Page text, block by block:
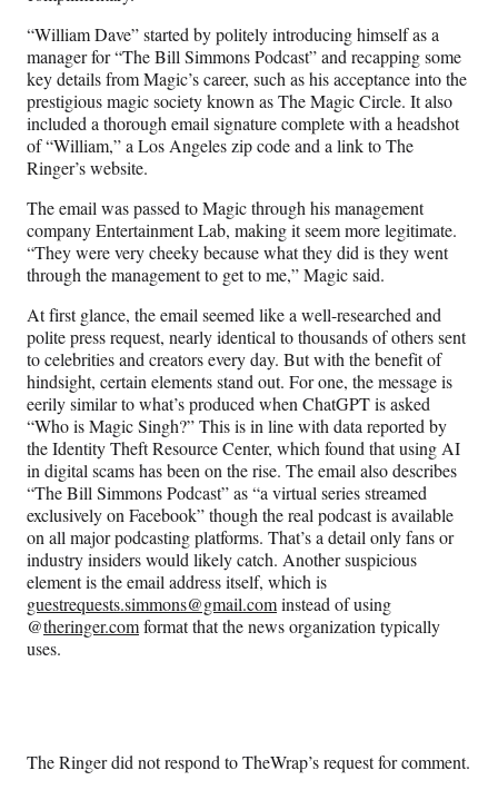
“William Dave” started by politely introducing himself as a
manager for “The Bill Simmons Podcast” and recapping some
key details from Magic’s career, such as his acceptance into the
prestigious magic society known as The Magic Circle. It also
included a thorough email signature complete with a headshot
of “William,” a Los Angeles zip code and a link to The
Ringer’s website.
The email was passed to Magic through his management
company Entertainment Lab, making it seem more legitimate.
“They were very cheeky because what they did is they went
through the management to get to me,” Magic said.
At first glance, the email seemed like a well-researched and
polite press request, nearly identical to thousands of others sent
to celebrities and creators every day. But with the benefit of
hindsight, certain elements stand out. For one, the message is
eerily similar to what’s produced when ChatGPT is asked
“Who is Magic Singh?” This is in line with data reported by
the Identity Theft Resource Center, which found that using AI
in digital scams has been on the rise. The email also describes
“The Bill Simmons Podcast” as “a virtual series streamed
exclusively on Facebook” though the real podcast is available
on all major podcasting platforms. That’s a detail only fans or
industry insiders would likely catch. Another suspicious
element is the email address itself, which is
guestrequests.simmons@gmail.cominstead of using
@theringer.comformat that the news organization typically
uses.
The Ringer did not respond to TheWrap’s request for comment.